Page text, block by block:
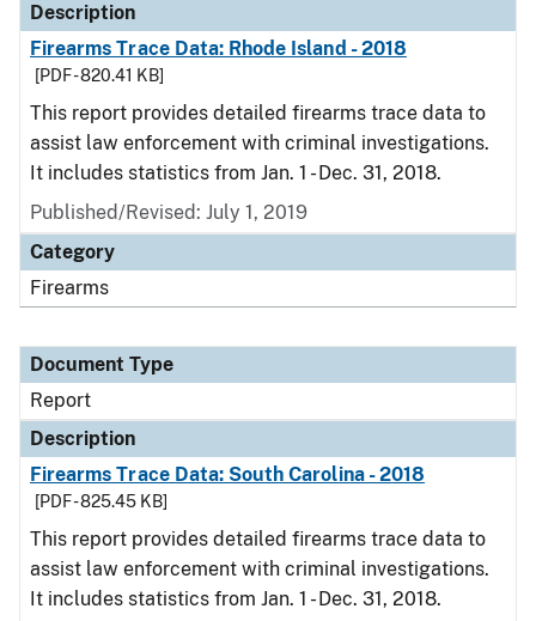
Description
Firearms Trace Data: Rhode Island - 2018
[PDF - 820.41 KB]
This report provides detailed firearms trace data to
assist law enforcement with criminal investigations.
It includes statistics from Jan. 1 - Dec. 31, 2018.
Published/Revised: July 1, 2019
Category
Firearms
Document Type
Report
Description
Firearms Trace Data: South Carolina - 2018
[PDF - 825.45 KB]
This report provides detailed firearms trace data to
assist law enforcement with criminal investigations.
It includes statistics from Jan. 1 - Dec. 31, 2018.